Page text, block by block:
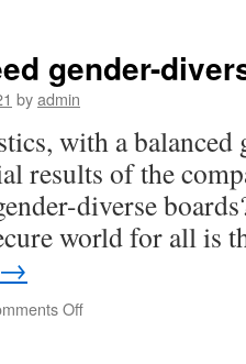
rooms
in
gender-
byadmin
with a
results of the
diverse
world for all is
→
Offon